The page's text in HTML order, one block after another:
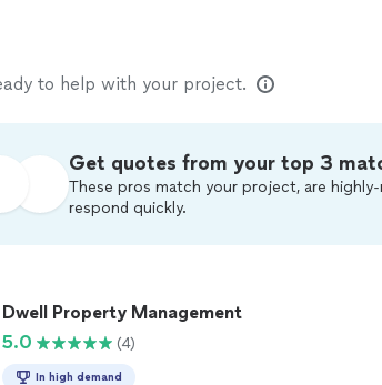
to help with your project.
Get quotes from your top 3
These pros match your project, are highly-
respond quickly.
Dwell Property Management
5.0
(4)
In high demand